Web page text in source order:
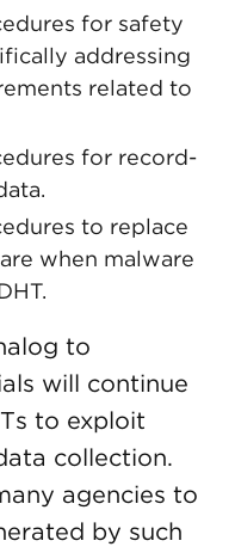
for safety
addressing
related to
for record-
to replace
when malware
to
will continue
to exploit
collection.
agencies to
by such